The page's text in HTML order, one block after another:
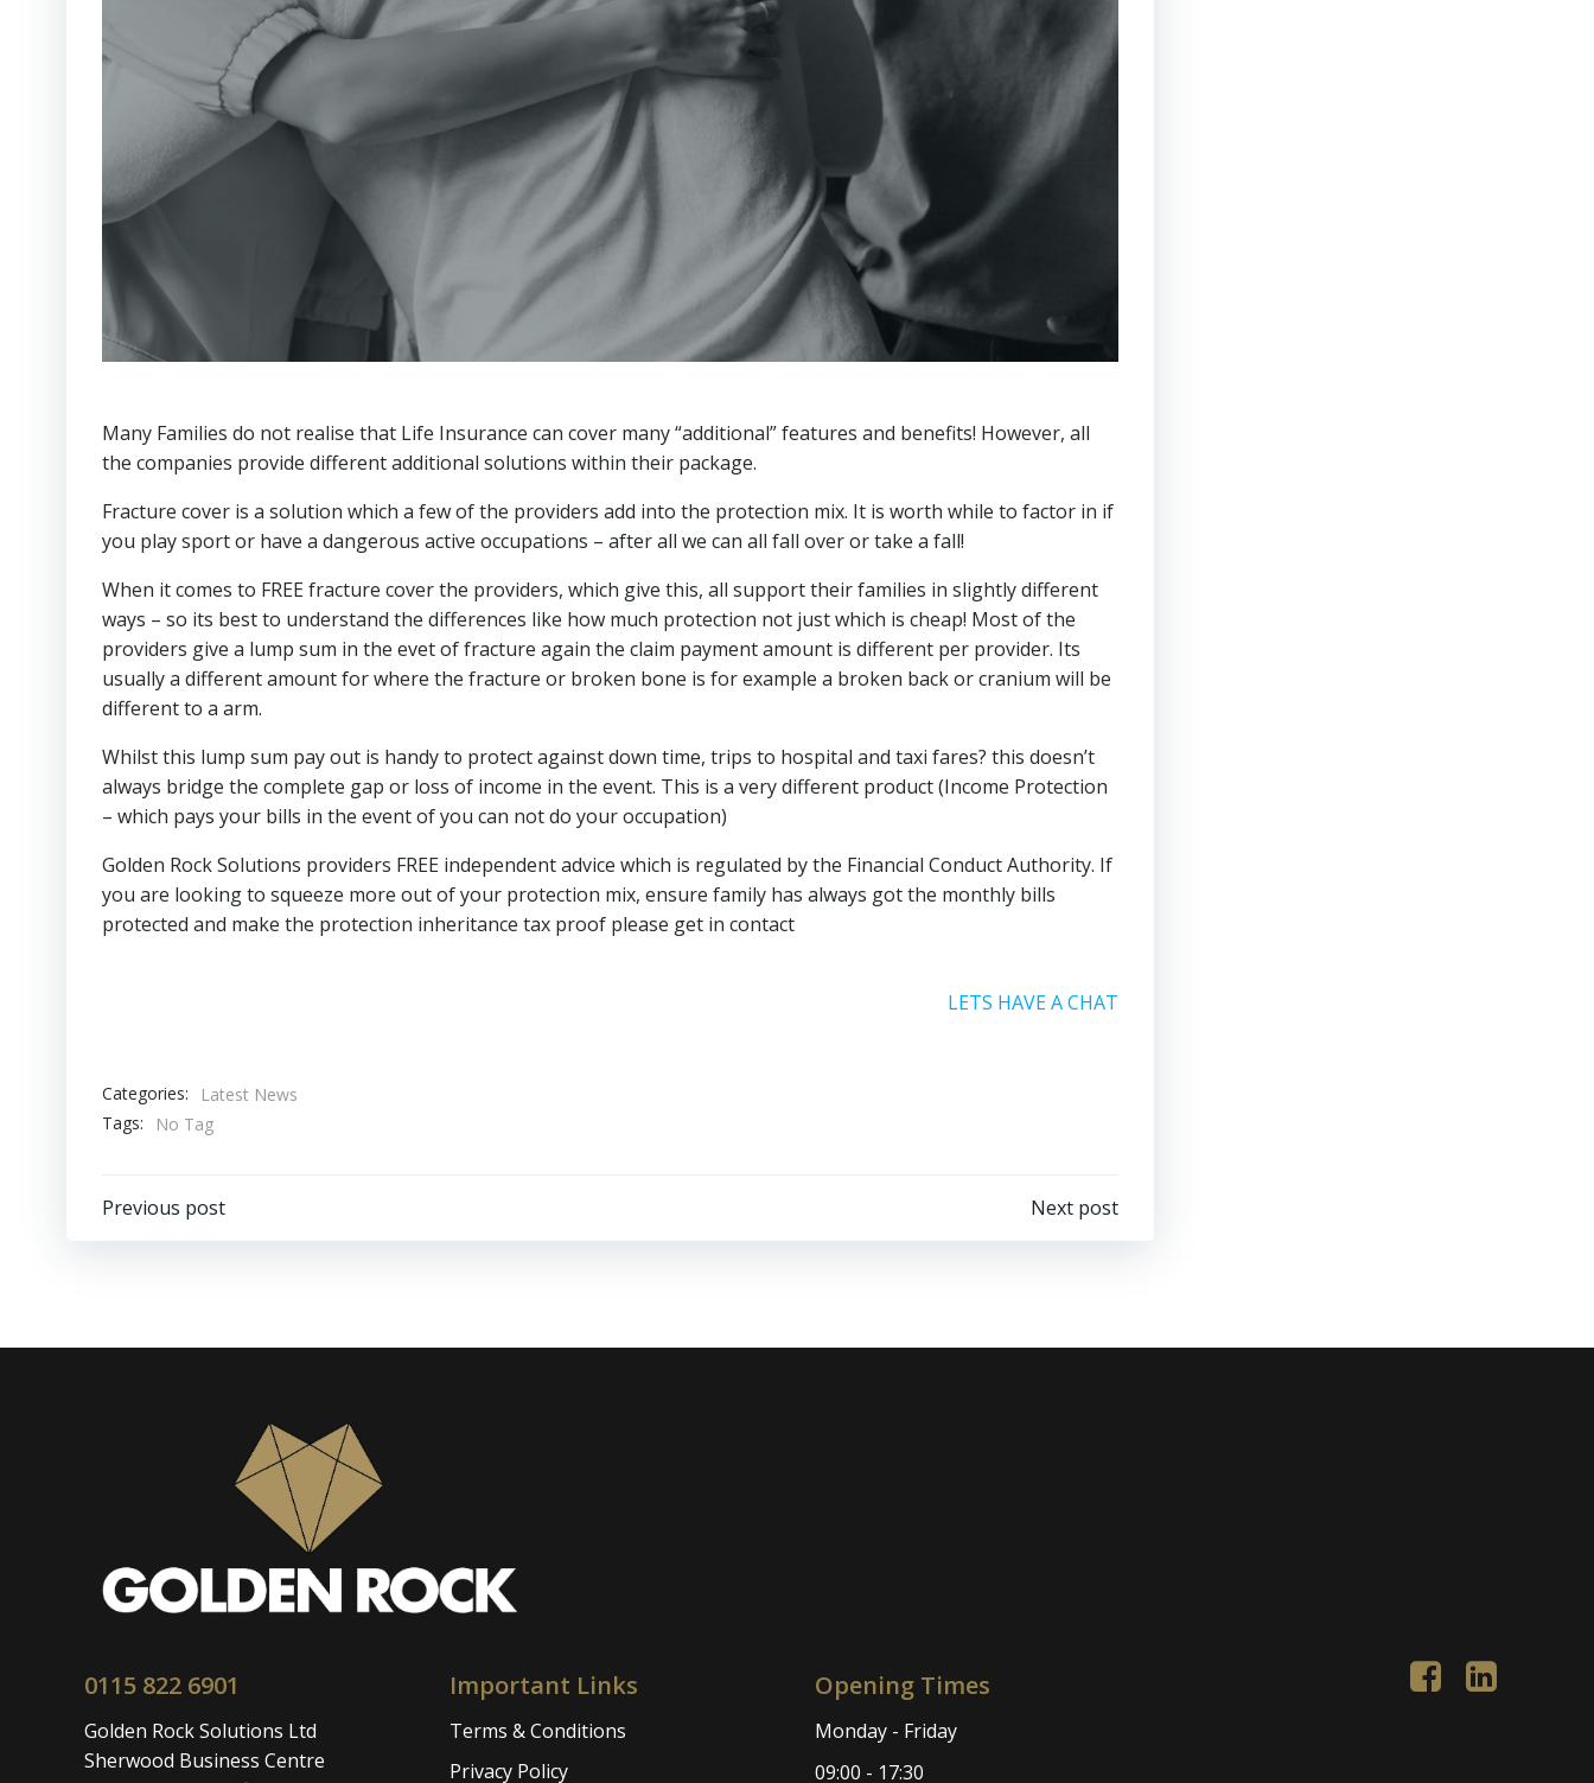
Many Families do not realise that Life Insurance can cover many “additional” features and benefits! However, all
the companies provide different additional solutions within their package.
Fracture cover is a solution which a few of the providers add into the protection mix. It is worth while to factor in if
you play sport or have a dangerous active occupations – after all we can all fall over or take a fall!
When it comes to FREE fracture cover the providers, which give this, all support their families in slightly different
ways – so its best to understand the differences like how much protection not just which is cheap! Most of the
providers give a lump sum in the evet of fracture again the claim payment amount is different per provider. Its
usually a different amount for where the fracture or broken bone is for example a broken back or cranium will be
different to a arm.
Whilst this lump sum pay out is handy to protect against down time, trips to hospital and taxi fares? this doesn’t
always bridge the complete gap or loss of income in the event. This is a very different product (Income Protection
– which pays your bills in the event of you can not do your occupation)
Golden Rock Solutions providers FREE independent advice which is regulated by the Financial Conduct Authority. If
you are looking to squeeze more out of your protection mix, ensure family has always got the monthly bills
protected and make the protection inheritance tax proof please get in contact
LETS HAVE A CHAT
Categories:
Latest News
Tags:
No Tag
Post
Previous post Next post
0115 822 6901
Golden Rock Solutions Ltd
Sherwood Business Centre
Important Links
Terms & Conditions
Privacy Policy
Opening Times
Monday - Friday
09:00 - 17:30